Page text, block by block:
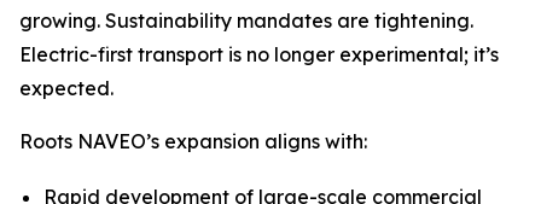
growing. Sustainability mandates are tightening.
Electric-first transport is no longer experimental; it’s
expected.
Roots NAVEO’s expansion aligns with:
Rapid development of large-scale commercial